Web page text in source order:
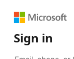
Sign in